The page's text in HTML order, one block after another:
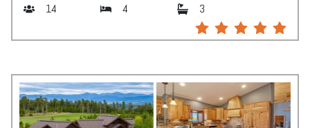
14 4 3